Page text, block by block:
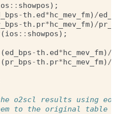
:: showpos);
-th . ed*hc_mev_fm) /ed_bps
-th . pr*hc_mev_fm) /pr_bps
(ios :: showpos);
ed_bps-th . ed*hc_mev_fm) /
pr_bps-th . pr*hc_mev_fm) /
o2scl results using
to the original table